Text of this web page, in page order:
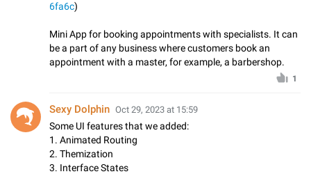
6fa6c)
Mini App for booking appointments with specialists. It can
be a part of any business where customers book an
appointment with a master, for example, a barbershop.
1
Sexy Dolphin Oct 29, 2023 at 15:59
Some UI features that we added:
1. Animated Routing
2. Themization
3. Interface States